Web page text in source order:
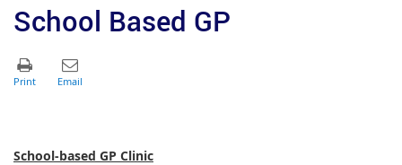
School Based GP
School-based GP Clinic